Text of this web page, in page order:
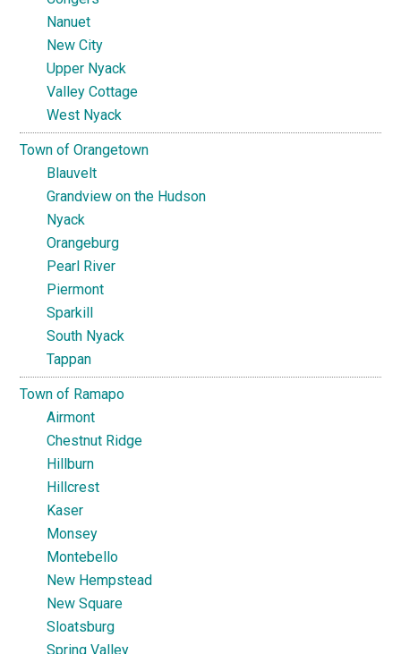
Nanuet
New City
Upper Nyack
Valley Cottage
West Nyack
Town of Orangetown
Blauvelt
Grandview on the Hudson
Nyack
Orangeburg
Pearl River
Piermont
Sparkill
South Nyack
Tappan
Town of Ramapo
Airmont
Chestnut Ridge
Hillburn
Hillcrest
Kaser
Monsey
Montebello
New Hempstead
New Square
Sloatsburg
Spring Valley